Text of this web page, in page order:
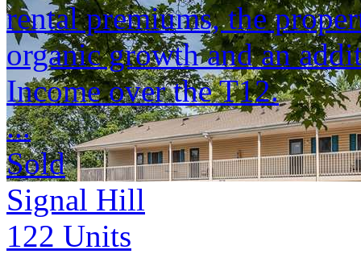
rental premiums, the
organic growth and an
Income over the T12.
...
Sold
Signal Hill
122 Units